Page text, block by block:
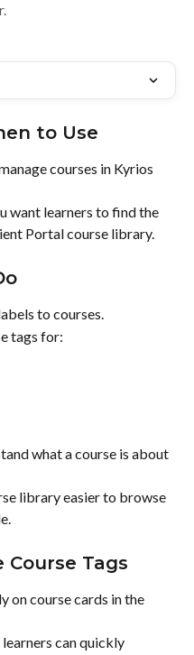
to Use
courses in Kyrios
want learners to find the
Portal course library.
to courses.
tags for:
what a course is about
library easier to browse
Course Tags
on course cards in the
learners can quickly